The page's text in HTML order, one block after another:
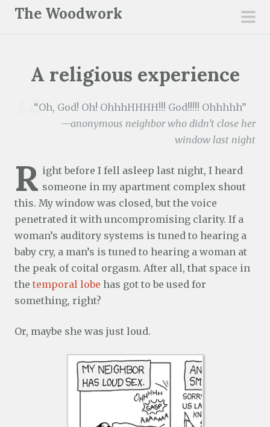
The Woodwork
A religious experience
“Oh, God! Oh! OhhhHHHH!!! God!!!!! Ohhhhh”
—anonymous neighbor who didn’t close her
window last night
R ight before I fell asleep last night, I heard
someone in my apartment complex shout
this. My window was closed, but the voice
penetrated it with uncompromising clarity. If a
woman’s auditory systems is tuned to hearing a
baby cry, a man’s is tuned to hearing a woman at
the peak of coital orgasm. After all, that space in
the temporal lobe has got to be used for
something, right?
Or, maybe she was just loud.